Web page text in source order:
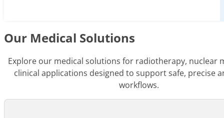
Our Medical Solutions
Explore our medical solutions for radiotherapy, nuclear
clinical applications designed to support safe, precise
workflows.